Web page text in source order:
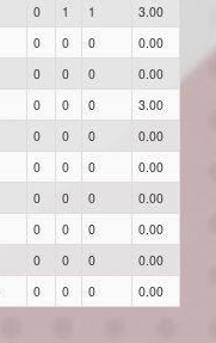
0 1 1
3.00
0 0 0
0.00
0 0 0
0.00
0 0 0
3.00
0 0 0
0.00
0 0 0
0.00
0 0 0
0.00
0 0 0
0.00
0 0 0
0.00
0 0 0 0.00